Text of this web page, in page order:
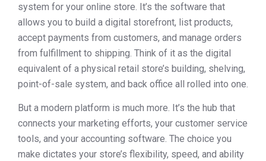
system for your online store. It’s the software that
allows you to build a digital storefront, list products,
accept payments from customers, and manage orders
from fulfillment to shipping. Think of it as the digital
equivalent of a physical retail store’s building, shelving,
point-of-sale system, and back office all rolled into one.
But a modern platform is much more. It’s the hub that
connects your marketing efforts, your customer service
tools, and your accounting software. The choice you
make dictates your store’s flexibility, speed, and ability